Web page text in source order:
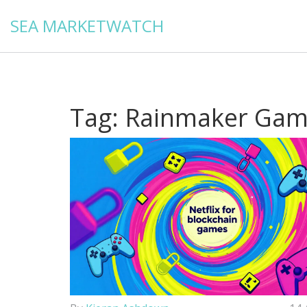
SEA MARKETWATCH
Tag: Rainmaker